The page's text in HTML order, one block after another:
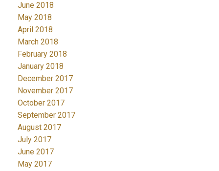
June 2018
May 2018
April 2018
March 2018
February 2018
January 2018
December 2017
November 2017
October 2017
September 2017
August 2017
July 2017
June 2017
May 2017